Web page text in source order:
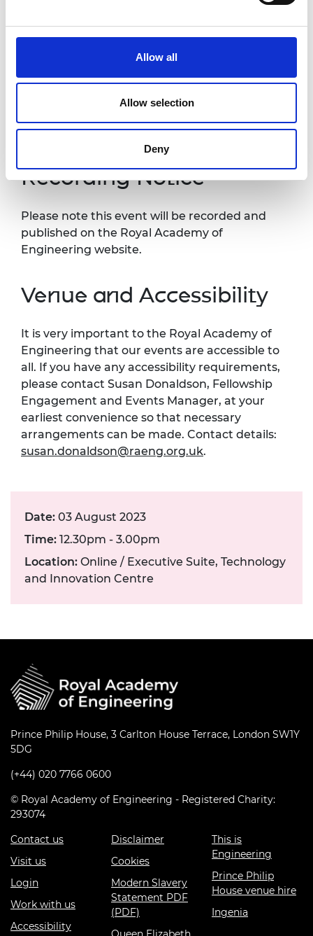
Allow all
Allow selection
Deny
*Programme subject to change
Recording Notice
Please note this event will be recorded and
published on the Royal Academy of
Engineering website.
Venue and Accessibility
It is very important to the Royal Academy of
Engineering that our events are accessible to
all. If you have any accessibility requirements,
please contact Susan Donaldson, Fellowship
Engagement and Events Manager, at your
earliest convenience so that necessary
arrangements can be made. Contact details:
susan.donaldson@raeng.org.uk.
Date: 03 August 2023
Time: 12.30pm - 3.00pm
Location: Online / Executive Suite, Technology
and Innovation Centre
Prince Philip House, 3 Carlton House Terrace, London SW1Y
5DG
(+44) 020 7766 0600
© Royal Academy of Engineering - Registered Charity:
293074
Contact us
Visit us
Login
Work with us
Accessibility
Disclaimer
Cookies
Modern Slavery
Statement PDF
(PDF)
This is
Engineering
Prince Philip
House venue hire
Ingenia